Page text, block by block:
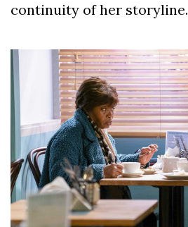
continuity of her storyline.